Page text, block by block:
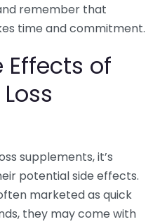
remember that
time and commitment.
Effects of
supplements, it’s
potential side effects.
marketed as quick
they may come with